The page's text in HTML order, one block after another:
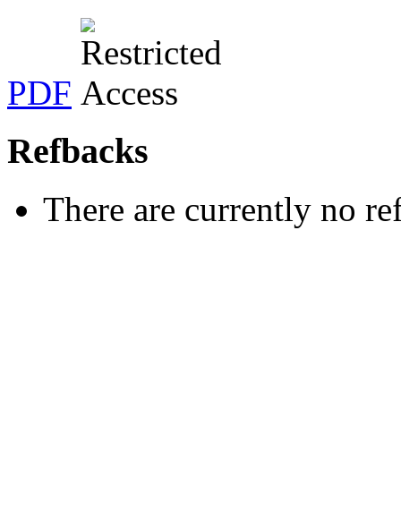
PDF
Refbacks
There are currently no